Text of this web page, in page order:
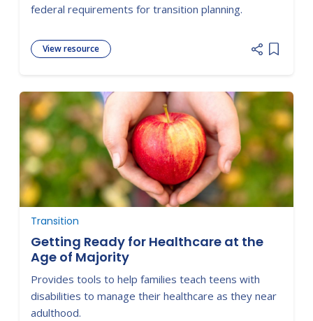
federal requirements for transition planning.
View resource
Add
Transition
Getting Ready for Healthcare at the
Age of Majority
Provides tools to help families teach teens with
disabilities to manage their healthcare as they near
adulthood.